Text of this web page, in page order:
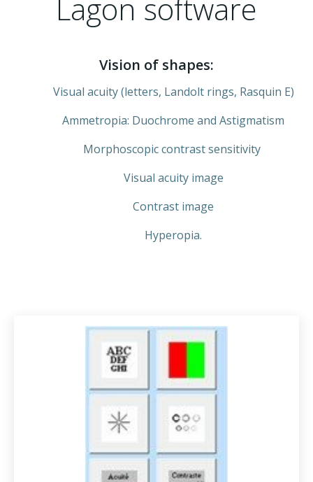
Lagon software
Vision of shapes:
Visual acuity (letters, Landolt rings, Rasquin E)
Ammetropia: Duochrome and Astigmatism
Morphoscopic contrast sensitivity
Visual acuity image
Contrast image
Hyperopia.